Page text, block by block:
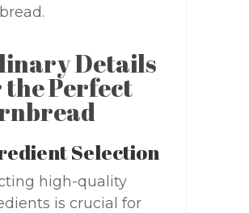
Details
Perfect
Selection
high-quality
is crucial for